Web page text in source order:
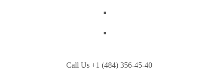
Call Us +1 (484) 356-45-40